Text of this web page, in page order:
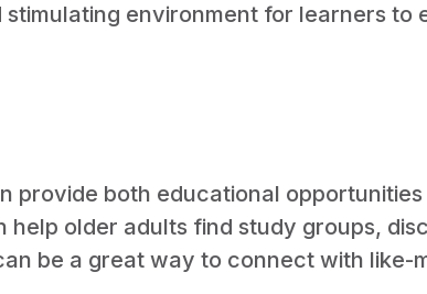
environment for learners to
provide both educational
older adults find study groups,
be a great way to connect with like-